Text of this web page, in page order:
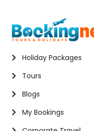
Holiday Packages
Tours
Blogs
My Bookings